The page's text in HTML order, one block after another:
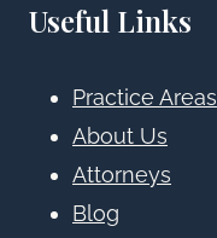
Useful Links
Practice Areas
About Us
Attorneys
Blog